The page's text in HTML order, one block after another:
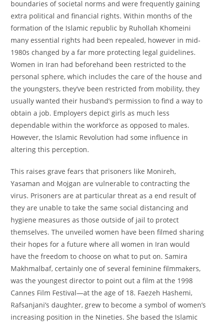
boundaries of societal norms and were frequently gaining
extra political and financial rights. Within months of the
formation of the Islamic republic by Ruhollah Khomeini
many essential rights had been repealed, however in mid-
1980s changed by a far more protecting legal guidelines.
Women in Iran had beforehand been restricted to the
personal sphere, which includes the care of the house and
the youngsters, they’ve been restricted from mobility, they
usually wanted their husband’s permission to find a way to
obtain a job. Employers depict girls as much less
dependable within the workforce as opposed to males.
However, the Islamic Revolution had some influence in
altering this perception.
This raises grave fears that prisoners like Monireh,
Yasaman and Mojgan are vulnerable to contracting the
virus. Prisoners are at particular threat as a end result of
they are unable to take the same social distancing and
hygiene measures as those outside of jail to protect
themselves. The unveiled women have been filmed sharing
their hopes for a future where all women in Iran would
have the freedom to choose on what to put on. Samira
Makhmalbaf, certainly one of several feminine filmmakers,
was the youngest director to point out a film at the 1998
Cannes Film Festival—at the age of 18. Faezeh Hashemi,
Rafsanjani’s daughter, grew to become a symbol of women’s
increasing position in the Nineties. She based the Islamic